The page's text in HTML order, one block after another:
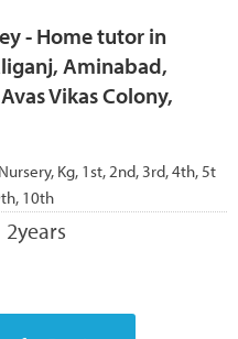
- Home tutor in
Aminabad,
Vikas Colony,
Nursery, Kg, 1st, 2nd, 3rd, 4th, 5t
10th
2years